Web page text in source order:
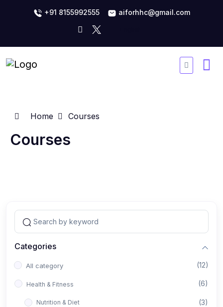
+91 8155992555 aiforhhc@gmail.com
Home Courses
Courses
Categories
All category (12)
Health & Fitness (6)
Nutrition & Diet (3)